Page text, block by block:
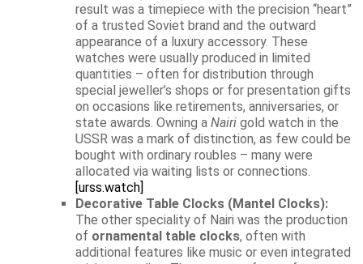
result was a timepiece with the precision “heart”
of a trusted Soviet brand and the outward
appearance of a luxury accessory. These
watches were usually produced in limited
quantities – often for distribution through
special jeweller’s shops or for presentation gifts
on occasions like retirements, anniversaries, or
state awards. Owning aNairi gold watch in the
USSR was a mark of distinction, as few could be
bought with ordinary roubles – many were
allocated via waiting lists or connections.
[urss.watch]
Decorative Table Clocks (Mantel Clocks):
The other speciality of Nairi was the production
of ornamental table clocks, often with
additional features like music or even integrated